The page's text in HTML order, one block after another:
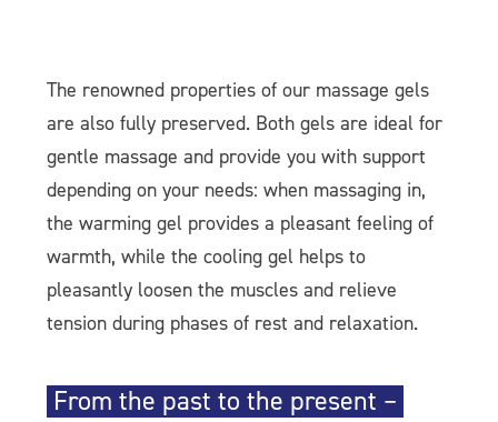
The renowned properties of our massage gels
are also fully preserved. Both gels are ideal for
gentle massage and provide you with support
depending on your needs: when massaging in,
the warming gel provides a pleasant feeling of
warmth, while the cooling gel helps to
pleasantly loosen the muscles and relieve
tension during phases of rest and relaxation.
From the past to the present –